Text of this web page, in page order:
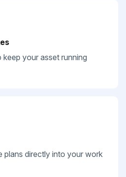
your asset running
plans directly into your work